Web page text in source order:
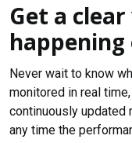
Get a
Never wait to know
monitored in real
continuously updated
any time the